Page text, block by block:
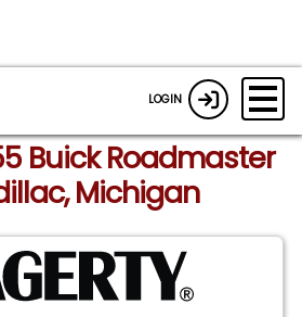
LOGIN
Buick Roadmaster
Michigan